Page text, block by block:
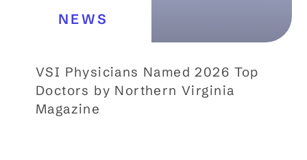
NEWS
VSI Physicians Named 2026 Top
Doctors by Northern Virginia
Magazine